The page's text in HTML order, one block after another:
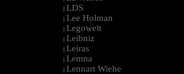
| LDS
| Lee Holman
| Legowelt
| Leibniz
| Leiras
| Lemna
| Lennart Wiehe